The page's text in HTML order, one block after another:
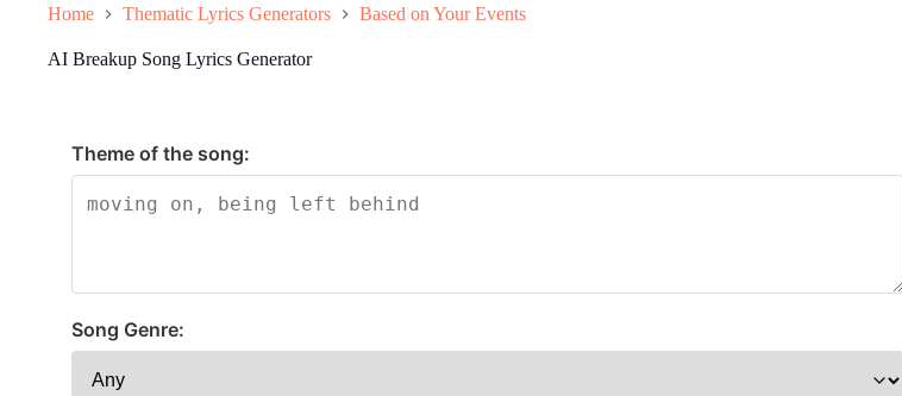
Home Thematic Lyrics Generators Based on Your Events
AI Breakup Song Lyrics Generator
Theme of the song:
Song Genre: